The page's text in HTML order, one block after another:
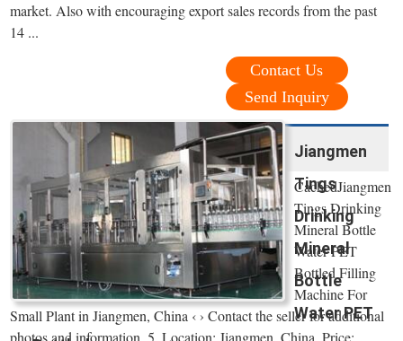
market. Also with encouraging export sales records from the past
14 ...
Contact Us
Send Inquiry
Jiangmen
Tings
Drinking
Mineral
Bottle
Water PET
CachedJiangmen
Tings Drinking
Mineral Bottle
Water PET
Bottled Filling
Machine For
Small Plant in Jiangmen, China ‹ › Contact the seller for additional